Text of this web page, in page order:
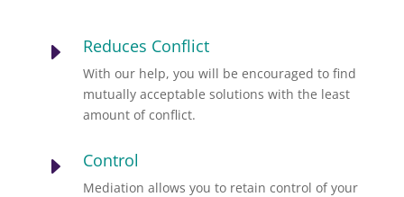
E Reduces Conflict
With our help, you will be encouraged to find
mutually acceptable solutions with the least
amount of conflict.
E Control
Mediation allows you to retain control of your